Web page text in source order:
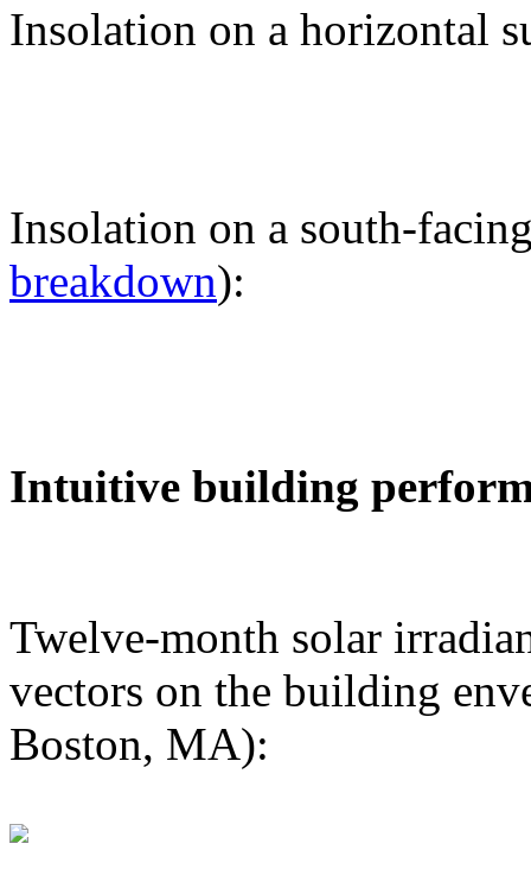
Insolation on a horizontal
Insolation on a south-
breakdown):
Intuitive building
Twelve-month solar
vectors on the building
Boston, MA):